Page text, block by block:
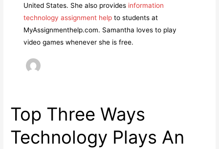
United States. She also provides information
technology assignment help to students at
MyAssignmenthelp.com. Samantha loves to play
video games whenever she is free.
Top Three Ways
Technology Plays An